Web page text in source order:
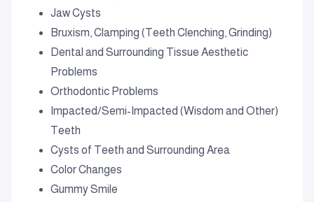
Jaw Cysts
Bruxism, Clamping (Teeth Clenching, Grinding)
Dental and Surrounding Tissue Aesthetic
Problems
Orthodontic Problems
Impacted/Semi-Impacted (Wisdom and Other)
Teeth
Cysts of Teeth and Surrounding Area
Color Changes
Gummy Smile